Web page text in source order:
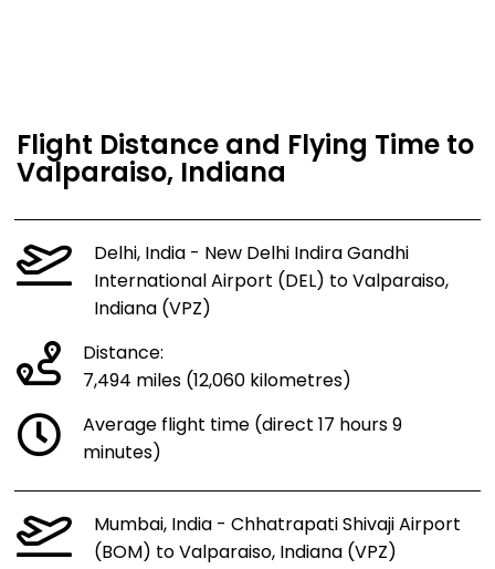
Flight Distance and Flying Time to
Valparaiso, Indiana
Delhi, India - New Delhi Indira Gandhi
International Airport (DEL) to Valparaiso,
Indiana (VPZ)
Distance:
7,494 miles (12,060 kilometres)
Average flight time (direct 17 hours 9
minutes)
Mumbai, India - Chhatrapati Shivaji Airport
(BOM) to Valparaiso, Indiana (VPZ)